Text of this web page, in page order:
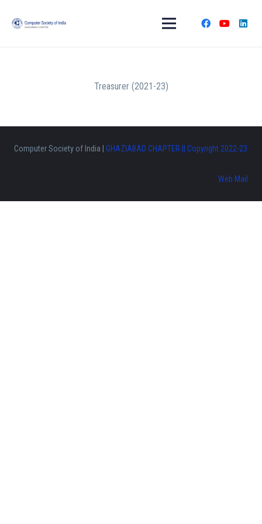
Treasurer (2021-23)
Computer Society of India | GHAZIABAD CHAPTER || Copyright 2022-23
Web Mail